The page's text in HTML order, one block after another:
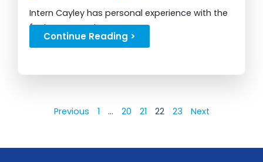
Intern Cayley has personal experience with the
foster care system...
Continue Reading >
Previous 1 … 20 21 22 23 Next